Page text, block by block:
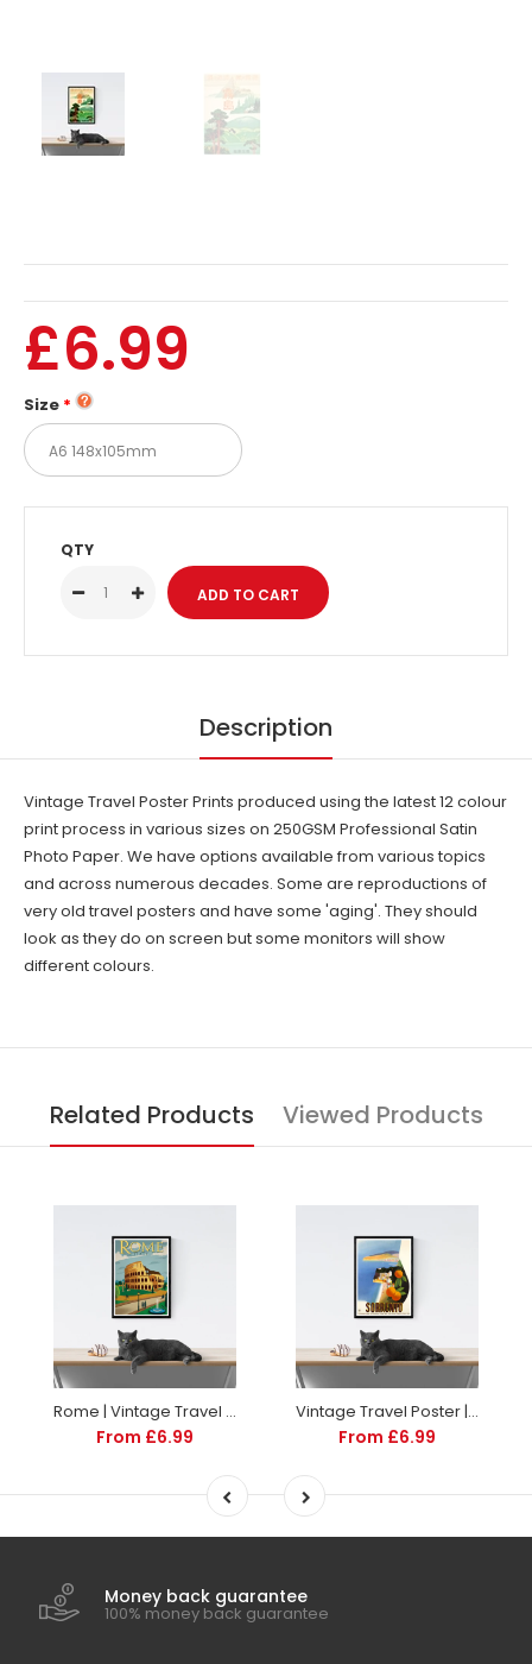
£6.99
Size
QTY
Description
Vintage Travel Poster Prints produced using the latest 12 colour
print process in various sizes on 250GSM Professional Satin
Photo Paper. We have options available from various topics
and across numerous decades. Some are reproductions of
very old travel posters and have some 'aging'. They should
look as they do on screen but some monitors will show
different colours.
Related Products Viewed Products
Rome | Vintage Travel Poster | Italy | Travel | Totalposter
From £6.99
Vintage Travel Poster | Sorrento Italy | Art deco style
From £6.99
Money back guarantee
100% money back guarantee